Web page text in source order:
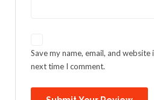
Save my name, email, and
next time I comment.